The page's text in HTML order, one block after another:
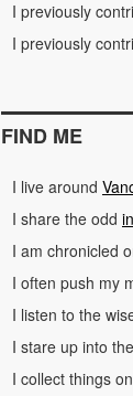
I previously
I previously
FIND ME
I live around
I share the odd
I am chronicled
I often push my
I listen to the
I stare up into
I collect things on